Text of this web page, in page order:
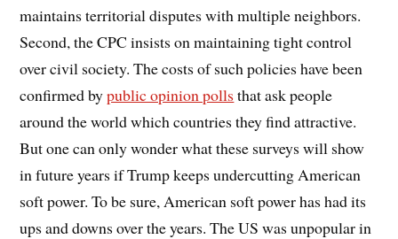
maintains territorial disputes with multiple neighbors.
Second, the CPC insists on maintaining tight control
over civil society. The costs of such policies have been
confirmed bypublic opinion polls that ask people
around the world which countries they find attractive.
But one can only wonder what these surveys will show
in future years if Trump keeps undercutting American
soft power. To be sure, American soft power has had its
ups and downs over the years. The US was unpopular in